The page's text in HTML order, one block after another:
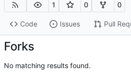
1 0 0
Code Issues Pull
Forks
No matching results found.